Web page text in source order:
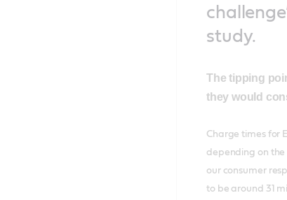
study.
The tipping
they would
Charge times for
depending on
our consumer
to be around 31